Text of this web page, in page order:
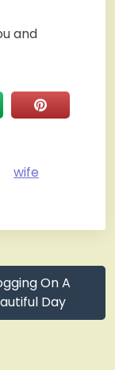
and
wife
On A
Day